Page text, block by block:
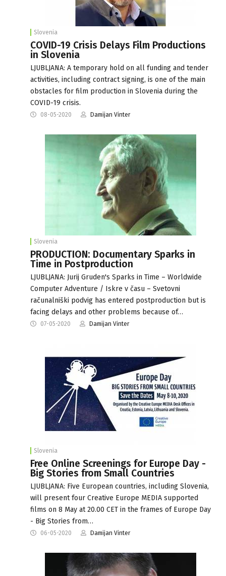
Slovenia
COVID-19 Crisis Delays Film Productions
in Slovenia
LJUBLJANA: A temporary hold on all funding and tender
activities, including contract signing, is one of the main
obstacles for film production in Slovenia during the
COVID-19 crisis.
08-05-2020 Damijan Vinter
Slovenia
PRODUCTION: Documentary Sparks in
Time in Postproduction
LJUBLJANA: Jurij Gruden's Sparks in Time – Worldwide
Computer Adventure / Iskre v času – Svetovni
računalniški podvig has entered postproduction but is
facing delays and other problems because of…
07-05-2020 Damijan Vinter
Slovenia
Free Online Screenings for Europe Day -
Big Stories from Small Countries
LJUBLJANA: Five European countries, including Slovenia,
will present four Creative Europe MEDIA supported
films on 8 May at 20.00 CET in the frames of Europe Day
- Big Stories from…
06-05-2020 Damijan Vinter